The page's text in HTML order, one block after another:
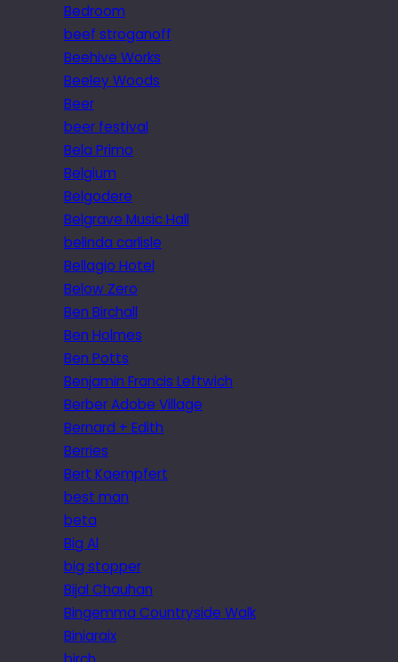
Bedroom
beef stroganoff
Beehive Works
Beeley Woods
Beer
beer festival
Bela Primo
Belgium
Belgodere
Belgrave Music Hall
belinda carlisle
Bellagio Hotel
Below Zero
Ben Birchall
Ben Holmes
Ben Potts
Benjamin Francis Leftwich
Berber Adobe Village
Bernard + Edith
Berries
Bert Kaempfert
best man
beta
Big Al
big stopper
Bijal Chauhan
Bingemma Countryside Walk
Biniaraix